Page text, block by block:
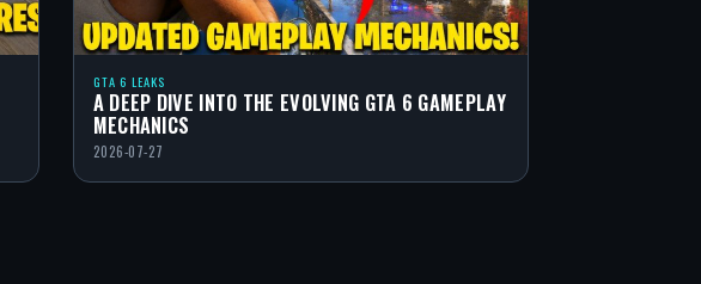
GTA 6 LEAKS
A DEEP DIVE INTO THE EVOLVING GTA 6 GAMEPLAY
MECHANICS
2026-07-27